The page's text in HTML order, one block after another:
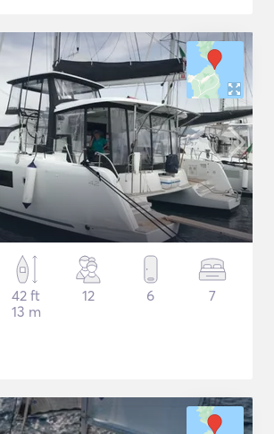
42 ft
13 m
12 6 7